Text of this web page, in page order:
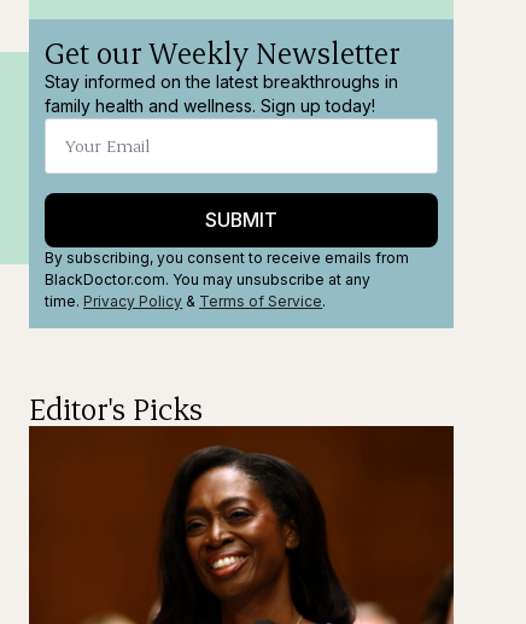
Get our Weekly Newsletter
Stay informed on the latest breakthroughs in
family health and wellness. Sign up today!
SUBMIT
By subscribing, you consent to receive emails from
BlackDoctor.com. You may unsubscribe at any
time. Privacy Policy & Terms of Service.
Editor's Picks